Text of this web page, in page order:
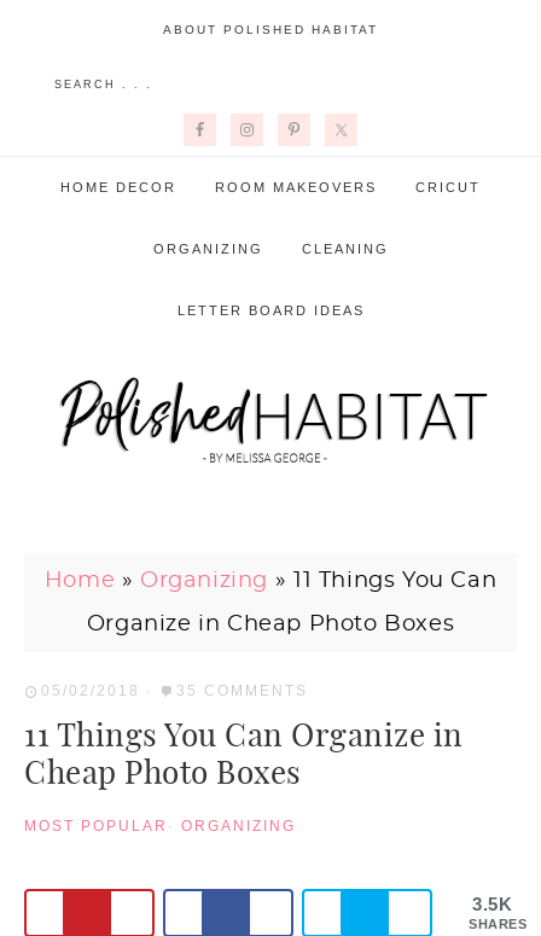
ABOUT POLISHED HABITAT
HOME DECOR ROOM MAKEOVERS CRICUT
ORGANIZING CLEANING
LETTER BOARD IDEAS
Home » Organizing »
11 Things You Can
Organize in Cheap Photo Boxes
05/02/2018 · 35 COMMENTS
11 Things You Can Organize in
Cheap Photo Boxes
MOST POPULAR · ORGANIZING
3.5K
SHARES